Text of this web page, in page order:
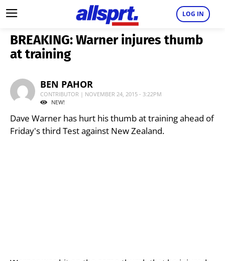
LOG IN
BREAKING: Warner injures thumb
at training
BEN PAHOR
CONTRIBUTOR | NOVEMBER 24, 2015 - 3:22PM
NEW!
Dave Warner has hurt his thumb at training ahead of
Friday's third Test against New Zealand.